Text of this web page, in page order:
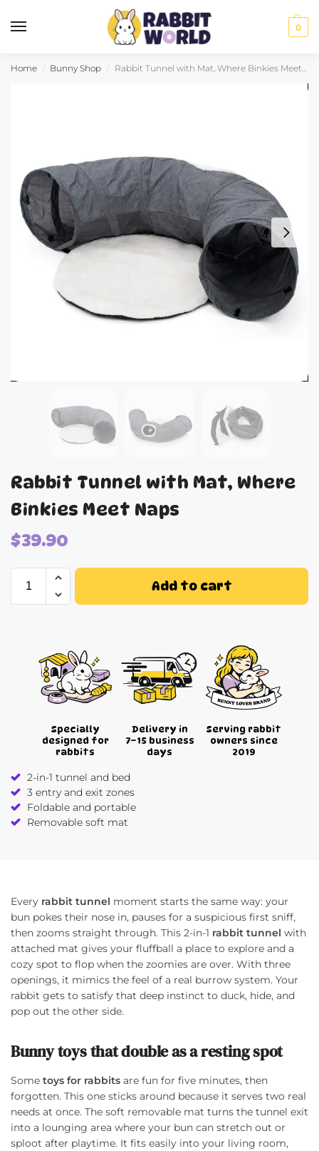
0
Home / Bunny Shop / Rabbit Tunnel with Mat, Where Binkies Meet Naps
Rabbit Tunnel with Mat, Where
Binkies Meet Naps
$39.90
Add to cart
Specially
designed for
rabbits
Delivery in
7–15 business
days
Serving rabbit
owners since
2019
2-in-1 tunnel and bed
3 entry and exit zones
Foldable and portable
Removable soft mat
Every rabbit tunnel moment starts the same way: your
bun pokes their nose in, pauses for a suspicious first sniff,
then zooms straight through. This 2-in-1 rabbit tunnel with
attached mat gives your fluffball a place to explore and a
cozy spot to flop when the zoomies are over. With three
openings, it mimics the feel of a real burrow system. Your
rabbit gets to satisfy that deep instinct to duck, hide, and
pop out the other side.
Bunny toys that double as a resting spot
Some toys for rabbits are fun for five minutes, then
forgotten. This one sticks around because it serves two real
needs at once. The soft removable mat turns the tunnel exit
into a lounging area where your bun can stretch out or
sploot after playtime. It fits easily into your living room,